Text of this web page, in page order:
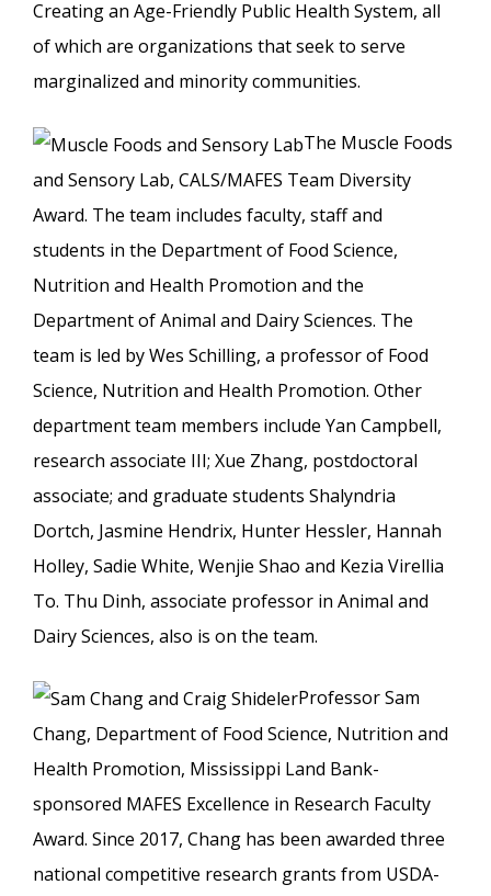
Creating an Age-Friendly Public Health System, all
of which are organizations that seek to serve
marginalized and minority communities.
The Muscle Foods
and Sensory Lab, CALS/MAFES Team Diversity
Award. The team includes faculty, staff and
students in the Department of Food Science,
Nutrition and Health Promotion and the
Department of Animal and Dairy Sciences. The
team is led by Wes Schilling, a professor of Food
Science, Nutrition and Health Promotion. Other
department team members include Yan Campbell,
research associate III; Xue Zhang, postdoctoral
associate; and graduate students Shalyndria
Dortch, Jasmine Hendrix, Hunter Hessler, Hannah
Holley, Sadie White, Wenjie Shao and Kezia Virellia
To. Thu Dinh, associate professor in Animal and
Dairy Sciences, also is on the team.
Professor Sam
Chang, Department of Food Science, Nutrition and
Health Promotion, Mississippi Land Bank-
sponsored MAFES Excellence in Research Faculty
Award. Since 2017, Chang has been awarded three
national competitive research grants from USDA-